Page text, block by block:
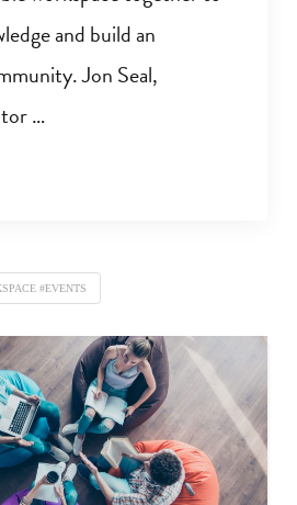
and build an
Jon Seal,
…
#EVENTS